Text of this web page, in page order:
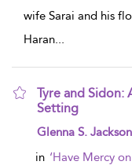
wife Sarai and his
Haran...
Tyre and Sidon:
Setting
show result details
Glenna S. Jackson
in ‘Have Mercy